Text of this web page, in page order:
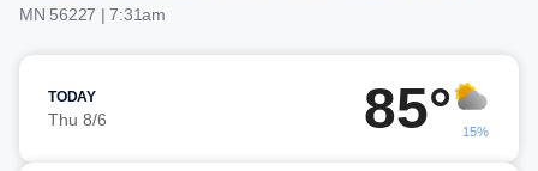
MN 56227 | 7:31am
TODAY
Thu 8/6 85° 15%